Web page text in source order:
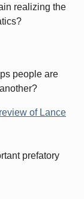
realizing the
people are
of Lance
prefatory